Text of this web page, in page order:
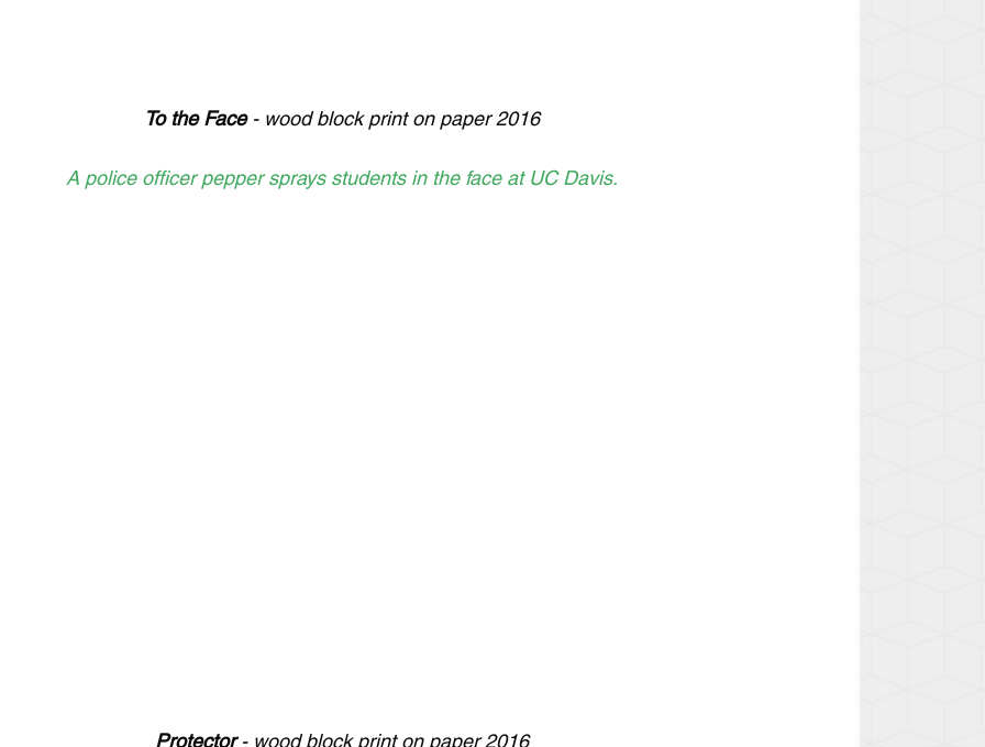
To the Face - wood block print on paper 2016
A police officer pepper sprays students in the face at UC Davis.
Protector - wood block print on paper 2016